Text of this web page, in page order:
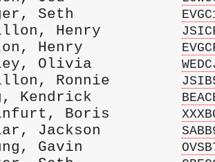
Seth
Henry
Henry
Olivia
Ronnie
Kendrick
Boris
Jackson
Gavin